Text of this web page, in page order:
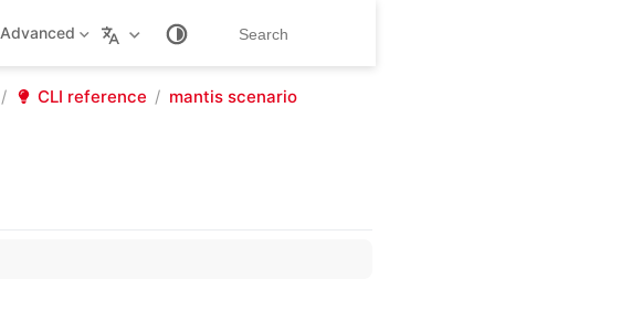
Advanced
CLI reference
mantis scenario